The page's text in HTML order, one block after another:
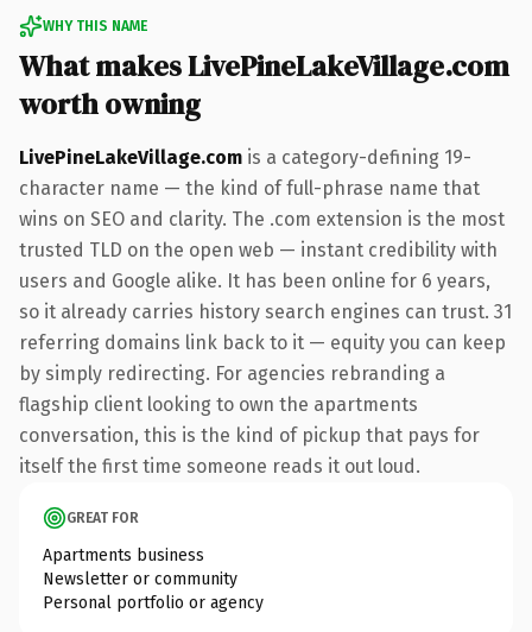
WHY THIS NAME
What makes LivePineLakeVillage.com
worth owning
LivePineLakeVillage.com is a category-defining 19-
character name — the kind of full-phrase name that
wins on SEO and clarity. The .com extension is the most
trusted TLD on the open web — instant credibility with
users and Google alike. It has been online for 6 years,
so it already carries history search engines can trust. 31
referring domains link back to it — equity you can keep
by simply redirecting. For agencies rebranding a
flagship client looking to own the apartments
conversation, this is the kind of pickup that pays for
itself the first time someone reads it out loud.
GREAT FOR
Apartments business
Newsletter or community
Personal portfolio or agency